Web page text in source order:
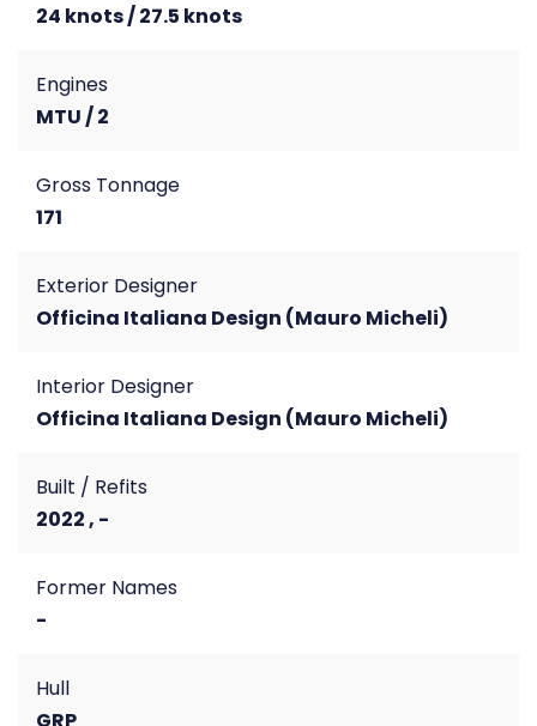
24 knots / 27.5 knots
Engines
MTU / 2
Gross Tonnage
171
Exterior Designer
Officina Italiana Design (Mauro Micheli)
Interior Designer
Officina Italiana Design (Mauro Micheli)
Built / Refits
2022 , -
Former Names
-
Hull